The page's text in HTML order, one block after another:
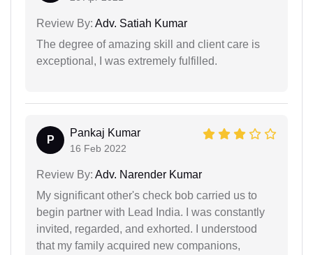
Review By: Adv. Satiah Kumar
The degree of amazing skill and client care is
exceptional, I was extremely fulfilled.
P
Pankaj Kumar
16 Feb 2022
Review By: Adv. Narender Kumar
My significant other's check bob carried us to
begin partner with Lead India. I was constantly
invited, regarded, and exhorted. I understood
that my family acquired new companions,